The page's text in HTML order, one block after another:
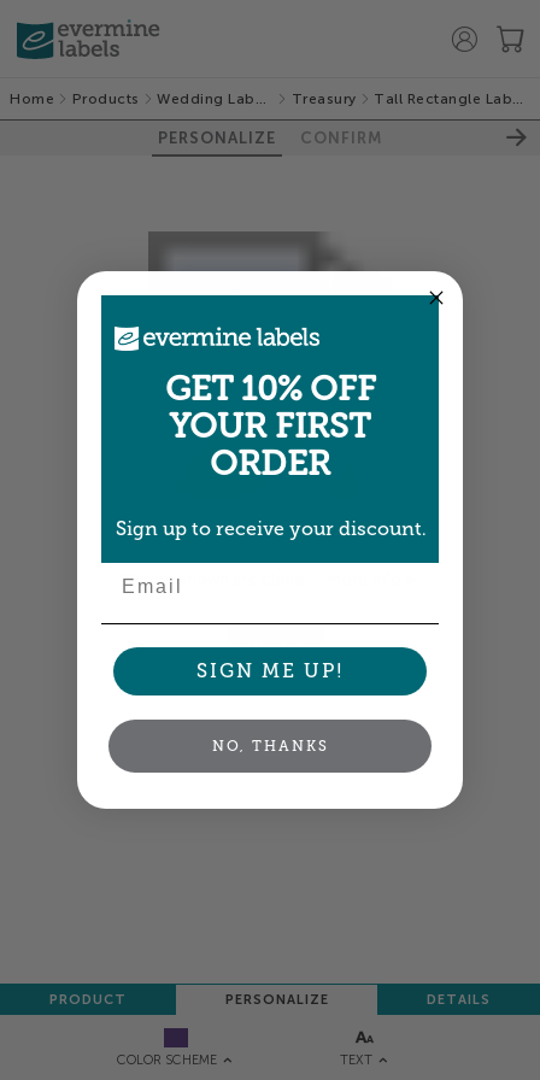
Home Products Wedding Labels Treasury Tall Rectangle Labels
PERSONALIZE CONFIRM
COLOR SCHEME TEXT
PRODUCT PERSONALIZE DETAILS
Colors shown are close —
NEXT
GET 10% OFF
YOUR FIRST
ORDER
Sign up to receive your discount.
SIGN ME UP!
NO, THANKS